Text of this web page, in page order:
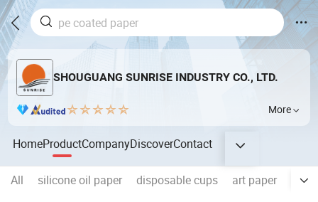
SHOUGUANG SUNRISE INDUSTRY CO., LTD.
More
HomeProductCompanyDiscoverContact
All silicone oil paper disposable cups art paper